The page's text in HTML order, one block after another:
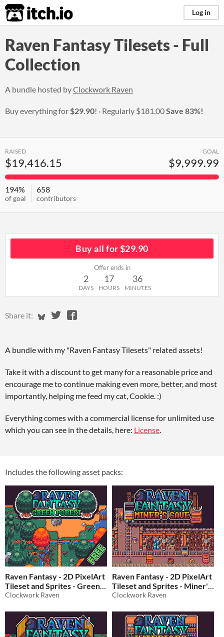
itch.io Log in
Raven Fantasy Tilesets - Full
Collection
A bundle hosted byClockwork Raven
Buy everything for$29.90! Regularly $181.00Save 83%!
RAISED
$19,416.15
GOAL
$9,999.99
194%
of goal
658
contributors
Buy all for $29.90
Offer ends in
2
DAYS
17
HOURS
36
MINUTES
Share it: Share on Bluesky
Share on Twitter
Share on Facebook
A bundle with my "Raven Fantasy Tilesets" related assets!
Take it with a discount to get many for a reasonable price and
encourage me to continue making even more, better, and most
importantly, helping me feed my cat, Cookie. :)
Everything comes with a commercial license for unlimited use
which you can see in the details, here: License.
Includes the following asset packs:
Raven Fantasy - 2D PixelArt
Tileset and Sprites - Green
Forest - FREE
Clockwork Raven
Raven Fantasy - 2D PixelArt
Tileset and Sprites - Miner's
Cave
$15 In bundle
Clockwork Raven